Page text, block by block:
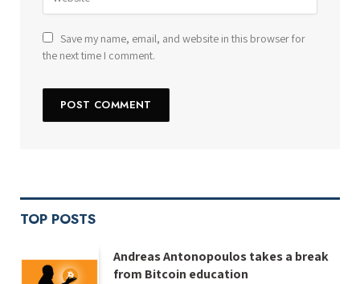
Save my name, email, and website in this browser for
the next time I comment.
TOP POSTS
Andreas Antonopoulos takes a break
from Bitcoin education